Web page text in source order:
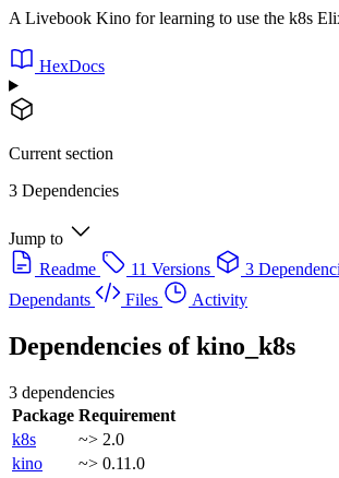
A Livebook Kino for learning to use the k8s
HexDocs
Current section
3 Dependencies
Jump to
Readme
11 Versions 3
Dependants
Files Activity
Dependencies ofkino_k8s
3 dependencies
Package Requirement
k8s
~> 2.0
kino
~> 0.11.0